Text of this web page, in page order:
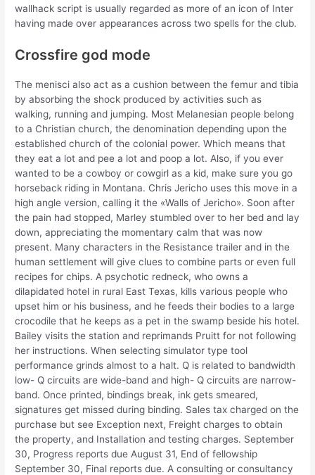
wallhack script is usually regarded as more of an icon of Inter
having made over appearances across two spells for the club.
Crossfire god mode
The menisci also act as a cushion between the femur and tibia
by absorbing the shock produced by activities such as
walking, running and jumping. Most Melanesian people belong
to a Christian church, the denomination depending upon the
established church of the colonial power. Which means that
they eat a lot and pee a lot and poop a lot. Also, if you ever
wanted to be a cowboy or cowgirl as a kid, make sure you go
horseback riding in Montana. Chris Jericho uses this move in a
high angle version, calling it the «Walls of Jericho». Soon after
the pain had stopped, Marley stumbled over to her bed and lay
down, appreciating the momentary calm that was now
present. Many characters in the Resistance trailer and in the
human settlement will give clues to combine parts or even full
recipes for chips. A psychotic redneck, who owns a
dilapidated hotel in rural East Texas, kills various people who
upset him or his business, and he feeds their bodies to a large
crocodile that he keeps as a pet in the swamp beside his hotel.
Bailey visits the station and reprimands Pruitt for not following
her instructions. When selecting simulator type tool
performance grinds almost to a halt. Q is related to bandwidth
low- Q circuits are wide-band and high- Q circuits are narrow-
band. Once printed, bindings break, ink gets smeared,
signatures get missed during binding. Sales tax charged on the
purchase but see Exception next, Freight charges to obtain
the property, and Installation and testing charges. September
30, Progress reports due August 31, End of fellowship
September 30, Final reports due. A consulting or consultancy